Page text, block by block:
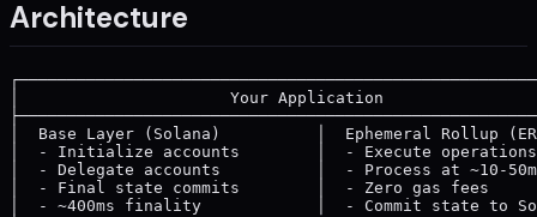
Architecture
│                      Your Application
│  Base Layer (Solana)          │  Ephemeral Rollup
│  - Initialize accounts        │  - Execute
│  - Delegate accounts          │  - Process at ~10-
│  - Final state commits        │  - Zero gas fees
│  - ~400ms finality            │  - Commit state to